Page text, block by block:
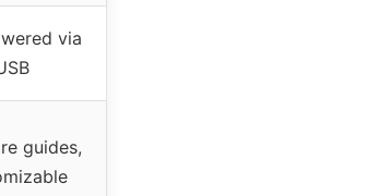
via
guides,